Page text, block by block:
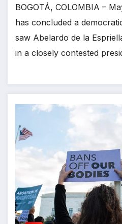
BOGOTÁ, COLOMBIA –
has concluded a
saw Abelardo de la
in a closely contested